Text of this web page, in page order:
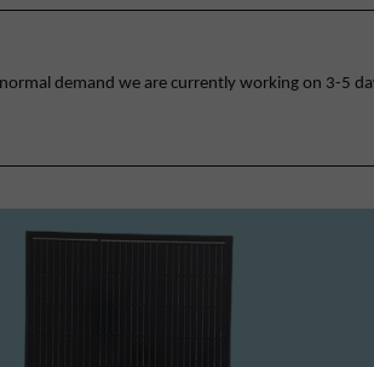
demand we are currently working on 3-5